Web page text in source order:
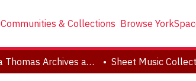
Communities & Collections Browse
Clara Thomas Archives and Special Collections Sheet Music